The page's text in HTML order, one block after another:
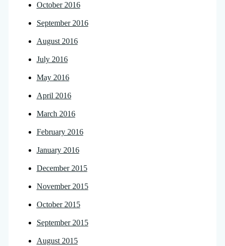
October 2016
September 2016
August 2016
July 2016
May 2016
April 2016
March 2016
February 2016
January 2016
December 2015
November 2015
October 2015
September 2015
August 2015